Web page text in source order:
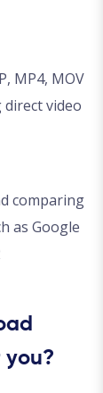
MP4, MOV
video
comparing
as Google